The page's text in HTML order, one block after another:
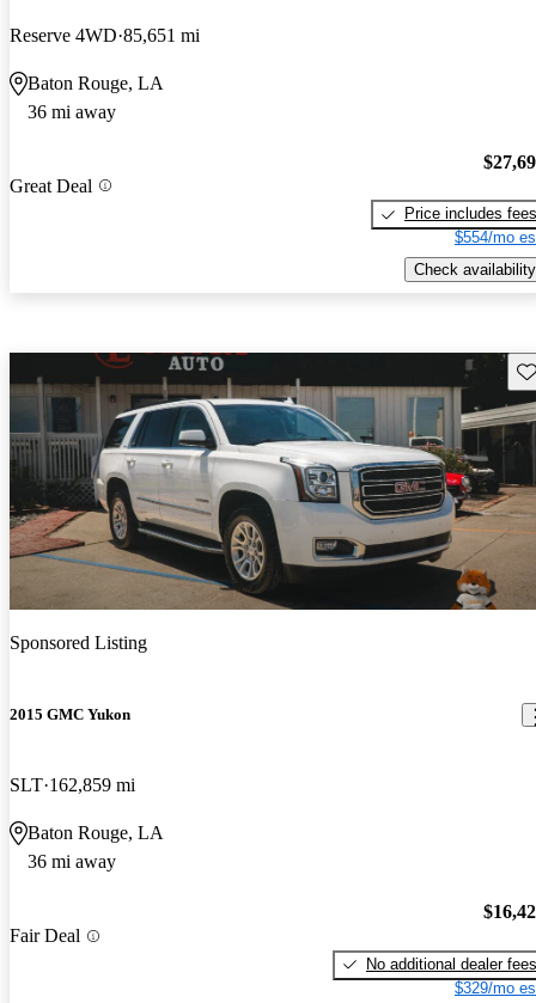
Reserve 4WD 85,651 mi
Baton Rouge, LA
36 mi away
Great Deal
Price includes fees
$554/mo
Check availability
Sponsored Listing
2015 GMC Yukon
SLT 162,859 mi
Baton Rouge, LA
36 mi away
Fair Deal
No additional dealer fees
$329/mo